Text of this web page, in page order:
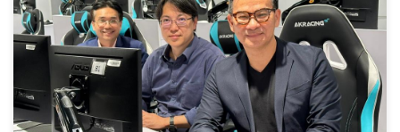
此網頁只提供英文版 (April, 2023) Department Head Prof. Lo a